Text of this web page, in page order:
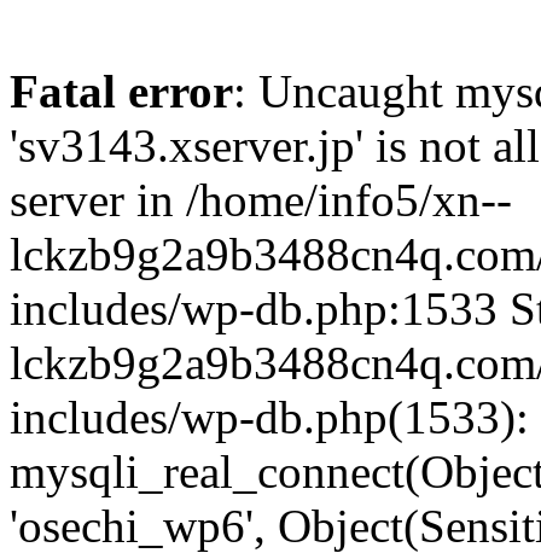
Fatal error: Uncaught
'sv3143.xserver.jp' is not
server in /home/info5/xn--
includes/wp-db.php:1533
includes/wp-db.php(1533):
'osechi_wp6',